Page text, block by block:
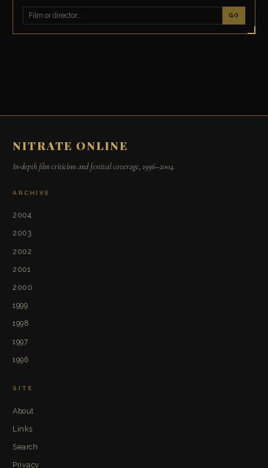
GO
NITRATE ONLINE
In-depth film criticism and festival coverage, 1996–2004.
ARCHIVE
2004
2003
2002
2001
2000
1999
1998
1997
1996
SITE
About
Links
Search
Privacy